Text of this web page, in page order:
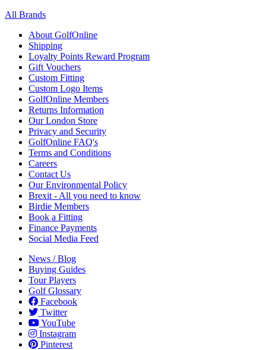
All Brands
About GolfOnline
Shipping
Loyalty Points Reward Program
Gift Vouchers
Custom Fitting
Custom Logo Items
GolfOnline Members
Returns Information
Our London Store
Privacy and Security
GolfOnline FAQ's
Terms and Conditions
Careers
Contact Us
Our Environmental Policy
Brexit - All you need to know
Birdie Members
Book a Fitting
Finance Payments
Social Media Feed
News / Blog
Buying Guides
Tour Players
Golf Glossary
Facebook
Twitter
YouTube
Instagram
Pinterest